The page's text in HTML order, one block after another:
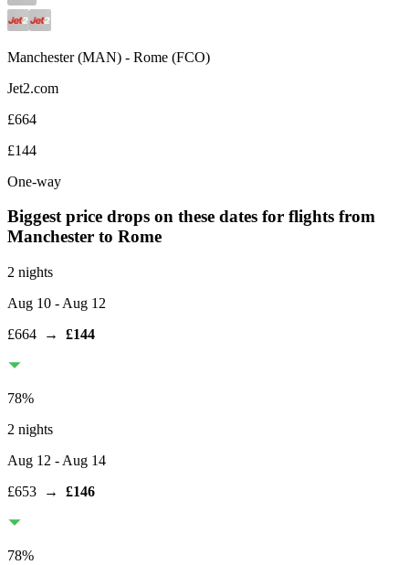
Manchester(MAN) - Rome (FCO)
Jet2.com
£664
£144
One-way
Biggest price drops on these dates for flights from
Manchester to Rome
2 nights
Aug 10 - Aug 12
£664 → £144
78%
2 nights
Aug 12 - Aug 14
£653 → £146
78%